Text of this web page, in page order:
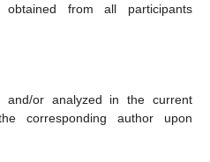
obtained from all participants
and/or analyzed in the current
corresponding author upon